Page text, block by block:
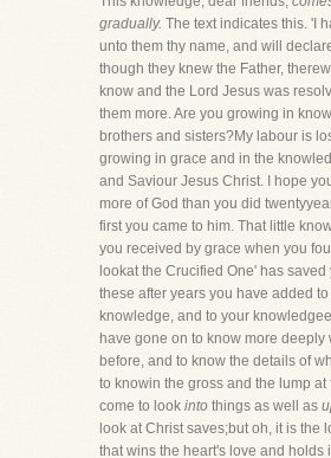
gradually. The text indicates this. 'I
unto them thy name, and will
though they knew the Father,
know and the Lord Jesus was
them more. Are you growing in
brothers and sisters?My labour is
growing in grace and in the
and Saviour Jesus Christ. I hope
more of God than you did
first you came to him. That little
you received by grace when you
lookat the Crucified One' has saved
these after years you have added
knowledge, and to your
have gone on to know more deeply
before, and to know the details of
to knowin the gross and the lump at
come to look into things as well as
look at Christ saves;but oh, it is the
that wins the heart's love and holds